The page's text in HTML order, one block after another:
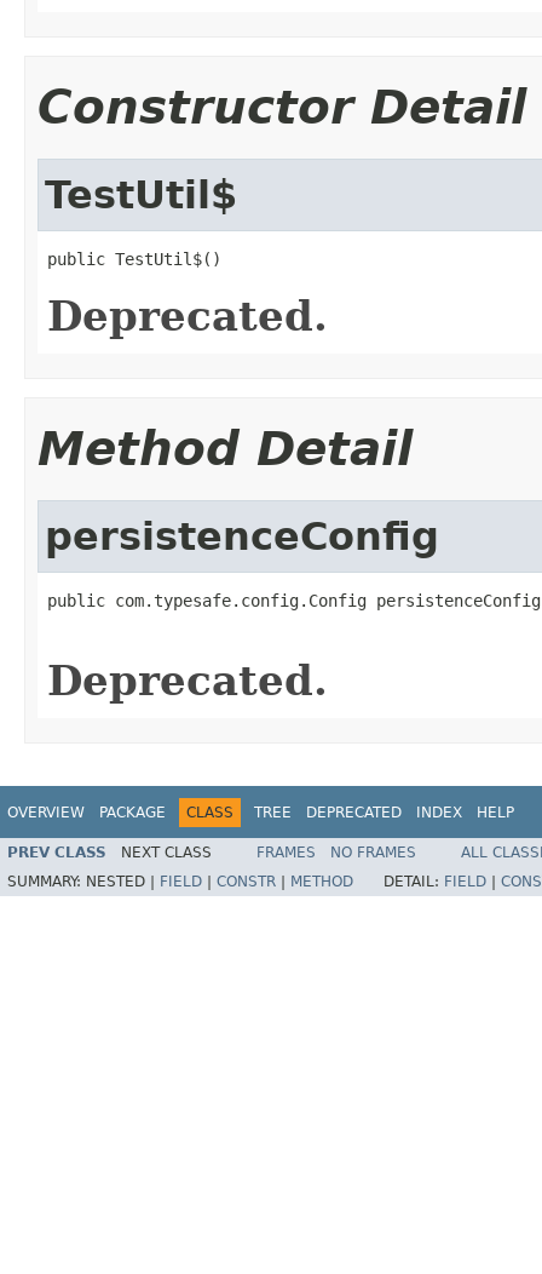
Constructor Detail
TestUtil$
public TestUtil$()
Deprecated.
Method Detail
persistenceConfig
public com.typesafe.config.Config
Deprecated.
OVERVIEW PACKAGE CLASS TREE DEPRECATED INDEX HELP
PREV CLASS NEXT CLASS FRAMES NO FRAMES
ALL
SUMMARY: NESTED | FIELD CONSTR METHOD DETAIL: FIELD